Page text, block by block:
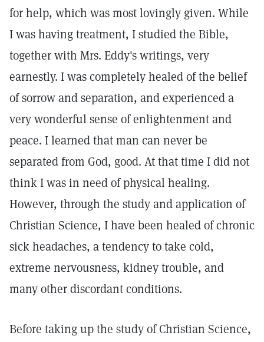
for help, which was most lovingly given. While
I was having treatment, I studied the Bible,
together with Mrs. Eddy's writings, very
earnestly. I was completely healed of the belief
of sorrow and separation, and experienced a
very wonderful sense of enlightenment and
peace. I learned that man can never be
separated from God, good. At that time I did not
think I was in need of physical healing.
However, through the study and application of
Christian Science, I have been healed of chronic
sick headaches, a tendency to take cold,
extreme nervousness, kidney trouble, and
many other discordant conditions.
Before taking up the study of Christian Science,